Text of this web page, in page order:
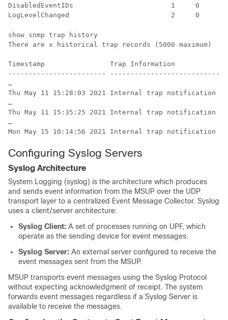
DisabledEventIDs                        1     0       0
show snmp trap history
There are x historical trap records (5000 maximum)
Timestamp                Trap Information
------------------------
…
Thu May 11 15:28:03 2021 Internal trap notification
…
Thu May 11 15:35:25 2021 Internal trap notification
…
Mon May 15 10:14:56 2021 Internal trap notification
Configuring Syslog Servers
Syslog Architecture
System Logging (syslog) is the architecture which produces
and sends event information from the MSUP over the UDP
transport layer to a centralized Event Message Collector. Syslog
uses a client/server architecture:
Syslog Client: A set of processes running on UPF, which
operate as the sending device for event messages.
Syslog Server: An external server configured to receive the
event messages sent from the MSUP.
MSUP transports event messages using the Syslog Protocol
without expecting acknowledgment of receipt. The system
forwards event messages regardless if a Syslog Server is
available to receive the messages.